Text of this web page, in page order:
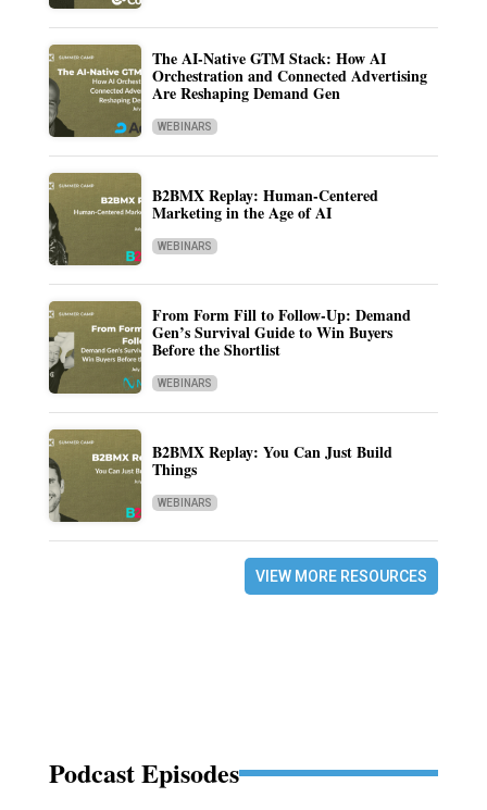
The AI-Native GTM Stack: How AI
Orchestration and Connected Advertising
Are Reshaping Demand Gen
WEBINARS
B2BMX Replay: Human-Centered
Marketing in the Age of AI
WEBINARS
From Form Fill to Follow-Up: Demand
Gen’s Survival Guide to Win Buyers
Before the Shortlist
WEBINARS
B2BMX Replay: You Can Just Build
Things
WEBINARS
VIEW MORE RESOURCES
Podcast Episodes